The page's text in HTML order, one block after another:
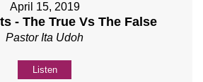
April 15, 2019
- The True Vs The False
Pastor Ita Udoh
Listen